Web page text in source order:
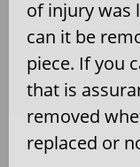
of injury was
can it be
piece. If you
that is
removed
replaced or